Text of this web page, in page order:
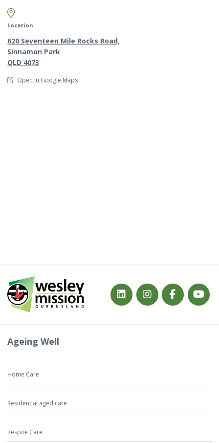
Map marker pin
Location
620 Seventeen Mile Rocks Road,
Sinnamon Park
QLD 4073
Open in Google Maps
Ageing Well
Home Care
Residential aged care
Respite Care